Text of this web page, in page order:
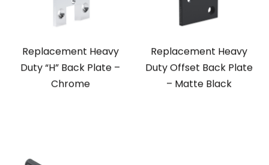
Duty “H” Back Plate –
Chrome
Duty Offset Back Plate
– Matte Black